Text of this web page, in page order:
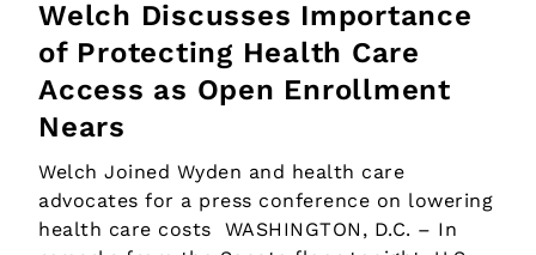
Welch Discusses Importance
of Protecting Health Care
Access as Open Enrollment
Nears
Welch Joined Wyden and health care
advocates for a press conference on lowering
health care costs WASHINGTON, D.C. – In